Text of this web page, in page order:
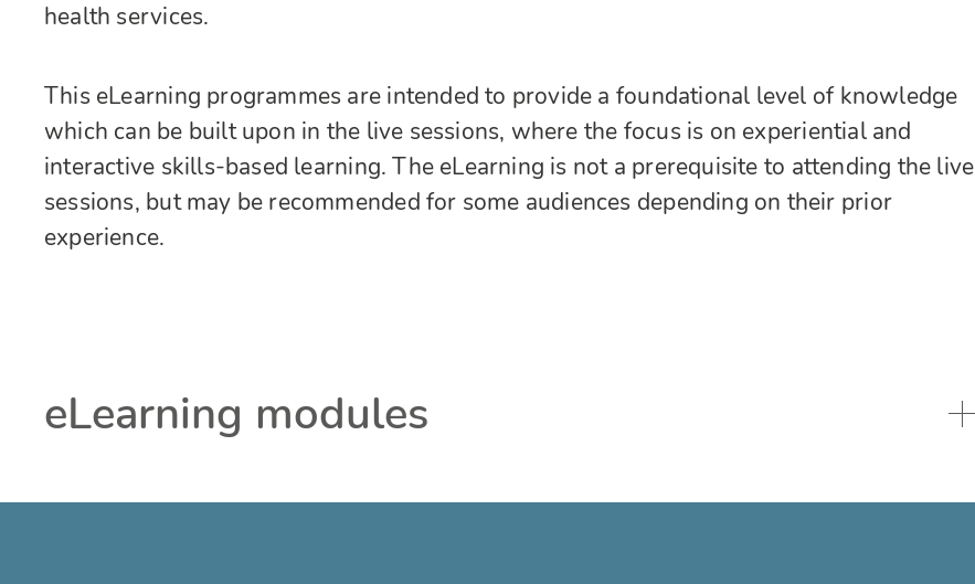
health services.
This eLearning programmes are intended to provide a foundational level of knowledge
which can be built upon in the live sessions, where the focus is on experiential and
interactive skills-based learning. The eLearning is not a prerequisite to attending the live
sessions, but may be recommended for some audiences depending on their prior
experience.
eLearning modules